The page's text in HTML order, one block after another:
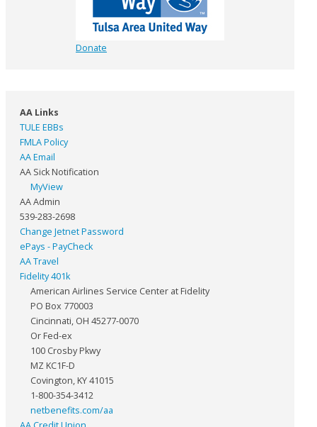
Donate
AA Links
TULE EBBs
FMLA Policy
AA Email
AA Sick Notification
MyView
AA Admin
539-283-2698
Change Jetnet Password
ePays - PayCheck
AA Travel
Fidelity 401k
American Airlines Service Center at Fidelity
PO Box 770003
Cincinnati, OH 45277-0070
Or Fed-ex
100 Crosby Pkwy
MZ KC1F-D
Covington, KY 41015
1-800-354-3412
netbenefits.com/aa